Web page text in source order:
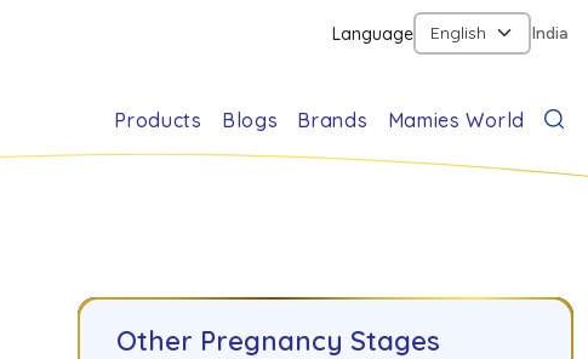
Language India
Products Blogs Brands Mamies World
Other Pregnancy Stages